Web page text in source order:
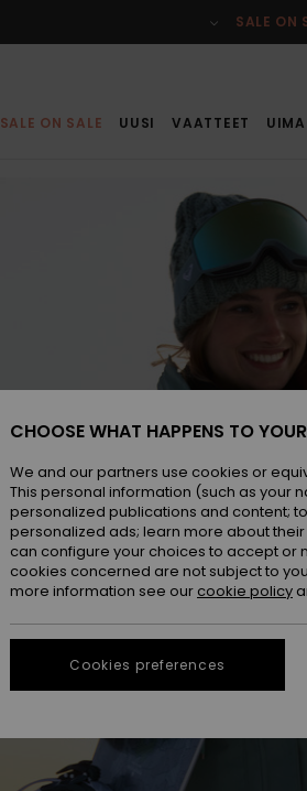
SALE ON
SALE ON SALE UUSI VAATTEET
CHOOSE WHAT HAPPENS TO
We and our partners use cookies or
This personal information (such as your
personalized publications and content;
personalized ads; learn more about
can configure your choices to accept or
cookies concerned are not subject to
more information see our cookie policy
Cookies preferences